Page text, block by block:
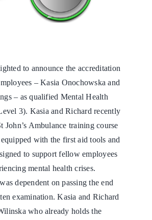
to announce the accreditation
– Kasia Onochowska and
– as qualified Mental Health
3). Kasia and Richard recently
John’s Ambulance training course
with the first aid tools and
to support fellow employees
mental health crises.
dependent on passing the end
examination. Kasia and Richard
who already holds the